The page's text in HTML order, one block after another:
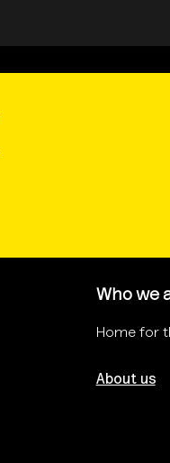
Who we
Home for
About us